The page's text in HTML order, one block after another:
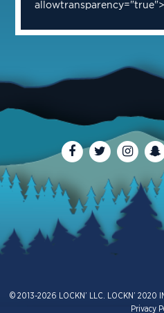
© 2013-2026 LOCKN’ LLC. LOCKN’ 2020
Privacy